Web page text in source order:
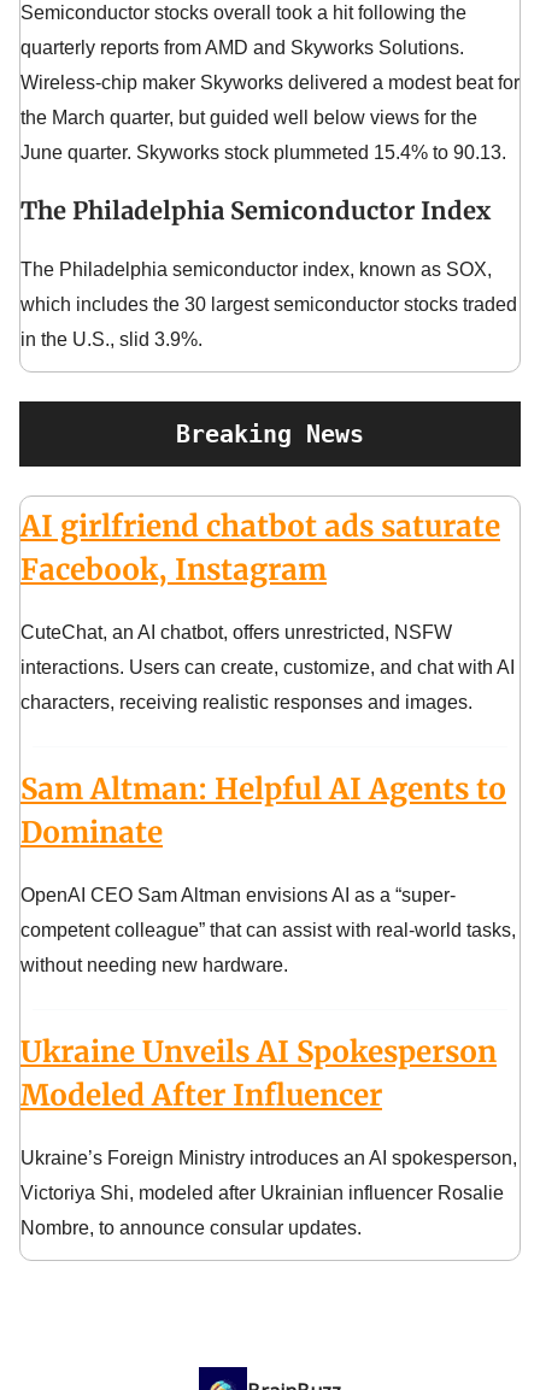
Semiconductor stocks overall took a hit following the
quarterly reports from AMD and Skyworks Solutions.
Wireless-chip maker Skyworks delivered a modest beat for
the March quarter, but guided well below views for the
June quarter. Skyworks stock plummeted 15.4% to 90.13.
The Philadelphia Semiconductor Index
The Philadelphia semiconductor index, known as SOX,
which includes the 30 largest semiconductor stocks traded
in the U.S., slid 3.9%.
Breaking News
AI girlfriend chatbot ads saturate
Facebook, Instagram
CuteChat, an AI chatbot, offers unrestricted, NSFW
interactions. Users can create, customize, and chat with AI
characters, receiving realistic responses and images.
Sam Altman: Helpful AI Agents to
Dominate
OpenAI CEO Sam Altman envisions AI as a “super-
competent colleague” that can assist with real-world tasks,
without needing new hardware.
Ukraine Unveils AI Spokesperson
Modeled After Influencer
Ukraine’s Foreign Ministry introduces an AI spokesperson,
Victoriya Shi, modeled after Ukrainian influencer Rosalie
Nombre, to announce consular updates.